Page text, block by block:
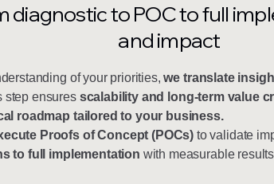
diagnostic to POC to full
and impact
of your priorities,we translate
step ensures scalability and long-term value
roadmap tailored to your business.
Proofs of Concept (POCs) to validate
to full implementation with measurable